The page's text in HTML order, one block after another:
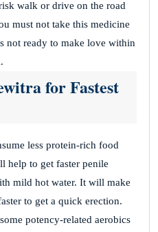
walk or drive on the road
must not take this medicine
not ready to make love within
for Fastest
less protein-rich food
help to get faster penile
mild hot water. It will make
to get a quick erection.
potency-related aerobics